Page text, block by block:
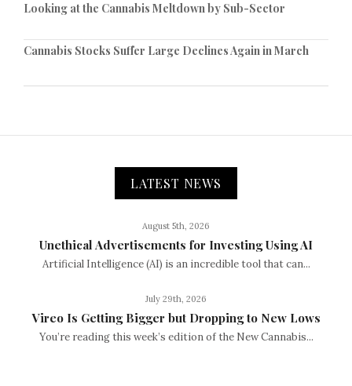
Looking at the Cannabis Meltdown by Sub-Sector
Cannabis Stocks Suffer Large Declines Again in March
LATEST NEWS
August 5th, 2026
Unethical Advertisements for Investing Using AI
Artificial Intelligence (AI) is an incredible tool that can...
July 29th, 2026
Vireo Is Getting Bigger but Dropping to New Lows
You’re reading this week’s edition of the New Cannabis...